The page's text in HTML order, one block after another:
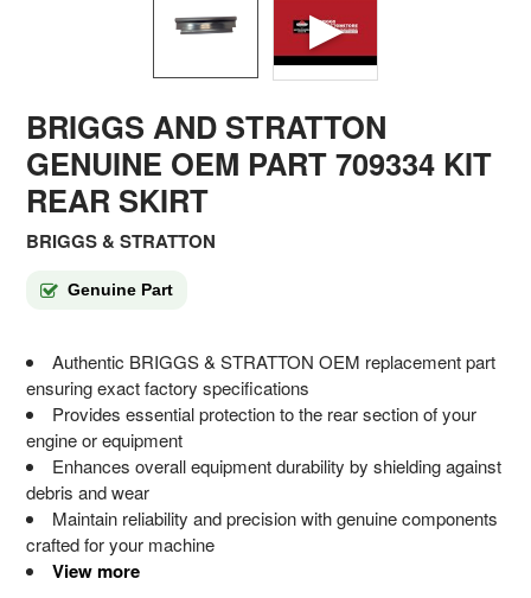
BRIGGS AND STRATTON
GENUINE OEM PART 709334 KIT
REAR SKIRT
BRIGGS & STRATTON
Genuine Part
Authentic BRIGGS & STRATTON OEM replacement part
ensuring exact factory specifications
Provides essential protection to the rear section of your
engine or equipment
Enhances overall equipment durability by shielding against
debris and wear
Maintain reliability and precision with genuine components
crafted for your machine
View more